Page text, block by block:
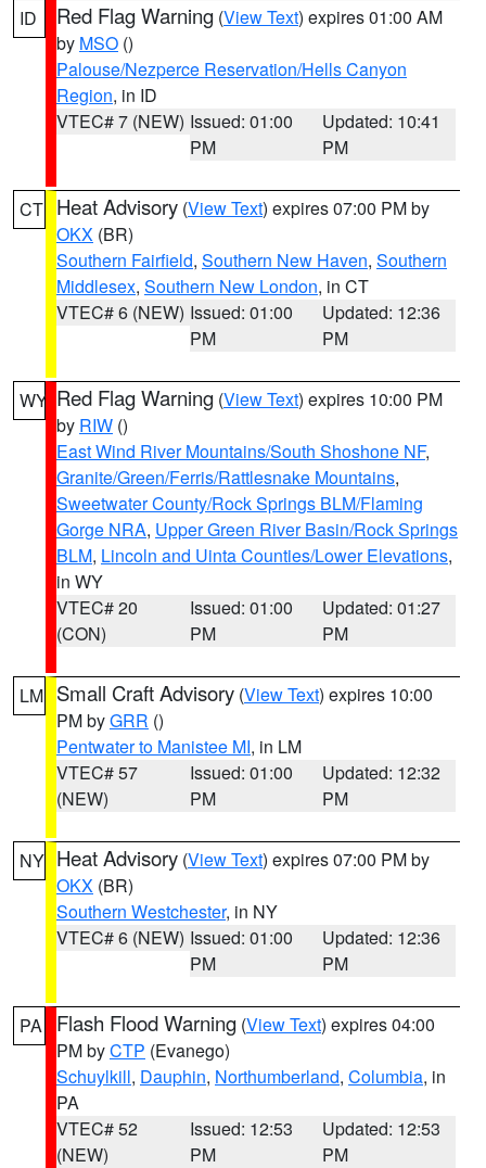
ID Red Flag Warning (View Text) expires 01:00 AM
by MSO ()
Palouse/Nezperce Reservation/Hells Canyon
Region, in ID
VTEC# 7 (NEW) Issued: 01:00
PM
Updated: 10:41
PM
CT Heat Advisory (View Text) expires 07:00 PM by
OKX (BR)
Southern Fairfield, Southern New Haven, Southern
Middlesex, Southern New London, in CT
VTEC# 6 (NEW) Issued: 01:00
PM
Updated: 12:36
PM
WY Red Flag Warning (View Text) expires 10:00 PM
by RIW ()
East Wind River Mountains/South Shoshone NF,
Granite/Green/Ferris/Rattlesnake Mountains,
Sweetwater County/Rock Springs BLM/Flaming
Gorge NRA, Upper Green River Basin/Rock Springs
BLM, Lincoln and Uinta Counties/Lower Elevations,
in WY
VTEC# 20
(CON)
Issued: 01:00
PM
Updated: 01:27
PM
LM Small Craft Advisory (View Text) expires 10:00
PM byGRR ()
Pentwater to Manistee MI, in LM
VTEC# 57
(NEW)
Issued: 01:00
PM
Updated: 12:32
PM
NY Heat Advisory (View Text) expires 07:00 PM by
OKX (BR)
Southern Westchester, in NY
VTEC# 6 (NEW) Issued: 01:00
PM
Updated: 12:36
PM
PA Flash Flood Warning (View Text) expires 04:00
PM byCTP (Evanego)
Schuylkill, Dauphin, Northumberland, Columbia, in
PA
VTEC# 52
(NEW)
Issued: 12:53
PM
Updated: 12:53
PM